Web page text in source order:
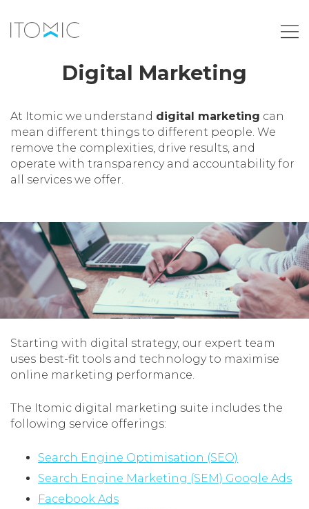
Digital Marketing
At Itomic we understand digital marketing can
mean different things to different people. We
remove the complexities, drive results, and
operate with transparency and accountability for
all services we offer.
Starting with digital strategy, our expert team
uses best-fit tools and technology to maximise
online marketing performance.
The Itomic digital marketing suite includes the
following service offerings:
Search Engine Optimisation (SEO)
Search Engine Marketing (SEM) Google Ads
Facebook Ads